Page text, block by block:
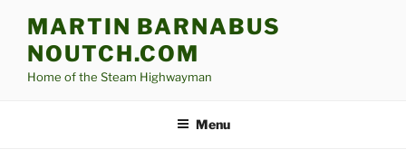
content
MARTIN BARNABUS
NOUTCH.COM
Home of the Steam Highwayman
Menu